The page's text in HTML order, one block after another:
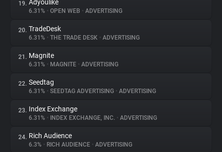
19. Adyoulike
6.31% • OPEN WEB • ADVERTISING
20. TradeDesk
6.31% • THE TRADE DESK • ADVERTISING
21. Magnite
6.31% • MAGNITE • ADVERTISING
22. Seedtag
6.31% • SEEDTAG ADVERTISING • ADVERTISING
23. Index Exchange
6.31% • INDEX EXCHANGE, INC. • ADVERTISING
24. Rich Audience
6.3% • RICH AUDIENCE • ADVERTISING